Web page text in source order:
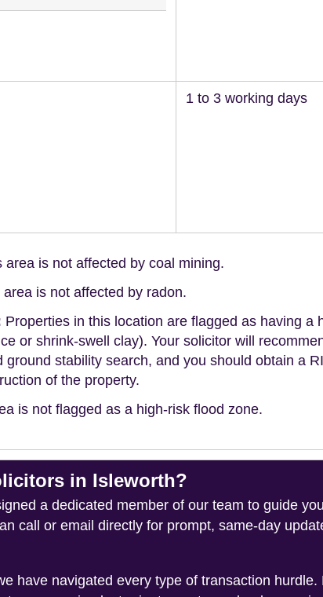
1 to 3 working days
area is not affected by coal mining.
area is not affected by radon.
Properties in this location are flagged as having a
or shrink-swell clay). Your solicitor will
ground stability search, and you should obtain a
of the property.
is not flagged as a high-risk flood zone.
in Isleworth?
a dedicated member of our team to guide
call or email directly for prompt, same-day
have navigated every type of transaction